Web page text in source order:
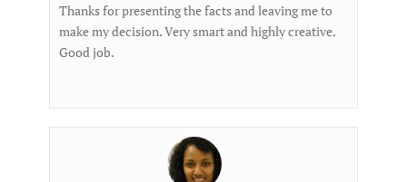
Thanks for presenting the facts and leaving me to
make my decision. Very smart and highly creative.
Good job.